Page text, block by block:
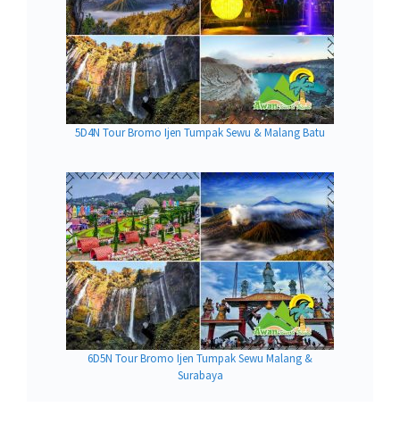
5D4N Tour Bromo Ijen Tumpak Sewu & Malang Batu
6D5N Tour Bromo Ijen Tumpak Sewu Malang &
Surabaya